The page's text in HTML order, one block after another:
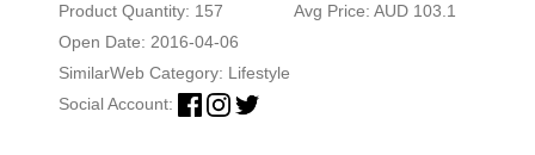
Product Quantity: 157
Avg Price: AUD 103.1
Open Date: 2016-04-06
SimilarWeb Category: Lifestyle
Social Account: